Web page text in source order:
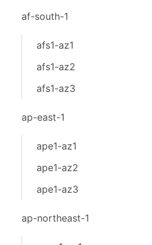
af-south-1
afs1-az1
afs1-az2
afs1-az3
ap-east-1
ape1-az1
ape1-az2
ape1-az3
ap-northeast-1